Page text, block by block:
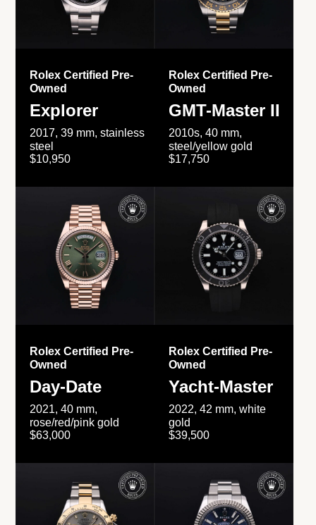
Rolex Certified Pre-
Owned
Explorer
2017, 39 mm, stainless
steel
$10,950
Rolex Certified Pre-
Owned
GMT-Master II
2010s, 40 mm,
steel/yellow gold
$17,750
Rolex Certified Pre-
Owned
Day-Date
2021, 40 mm,
rose/red/pink gold
$63,000
Rolex Certified Pre-
Owned
Yacht-Master
2022, 42 mm, white
gold
$39,500